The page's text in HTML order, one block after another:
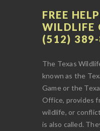
FREE
WILDLIFE
(512)
The Texas
known as the
Game or the
Office, provides
wildlife, or
is also called.